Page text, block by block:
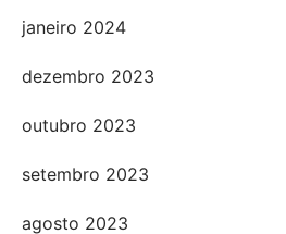
janeiro 2024
dezembro 2023
outubro 2023
setembro 2023
agosto 2023